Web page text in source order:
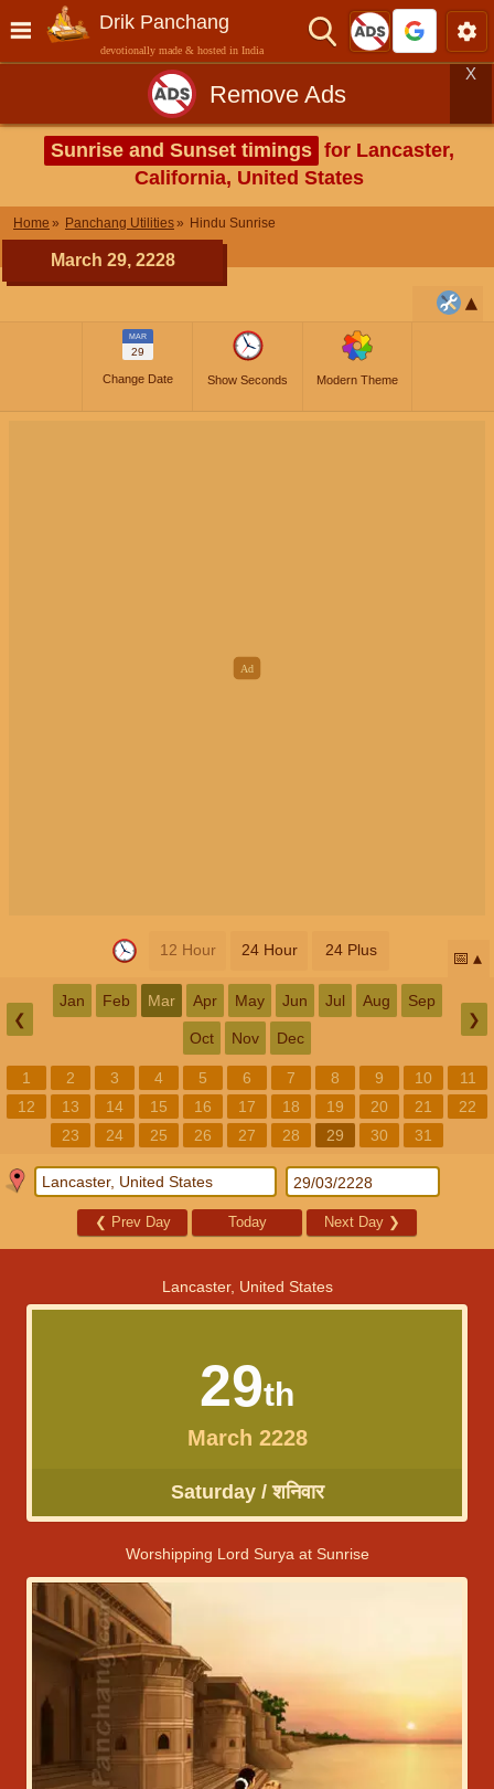
Drik Panchang
devotionally made & hosted in India
Remove Ads
X
Sunrise and Sunset timings for Lancaster,
California, United States
Home Panchang Utilities Hindu Sunrise
March 29, 2228
MAR
29
Change Date Show Seconds Modern Theme
12 Hour 24 Hour 24 Plus 📅
❮
Jan Feb Mar Apr May Jun Jul Aug Sep
Oct Nov Dec
❯
1 2 3 4 5 6 7 8 9 10
11
12
13 14 15 16 17 18 19 20 21
22
23
24 25 26 27 28 29 30 31
❮ Prev Day Today Next Day ❯
Lancaster, United States
29th
March 2228
Saturday / शनिवार
Worshipping Lord Surya at Sunrise